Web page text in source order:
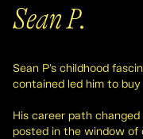
Sean P.
Sean P's childhood
contained led him to
His career path
posted in the window of